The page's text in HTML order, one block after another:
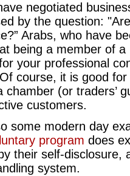
negotiated
by the question:
Arabs, who have
being a member of a
your professional
course, it is good
chamber (or traders’
customers.
some modern day
program does
their self-
system.